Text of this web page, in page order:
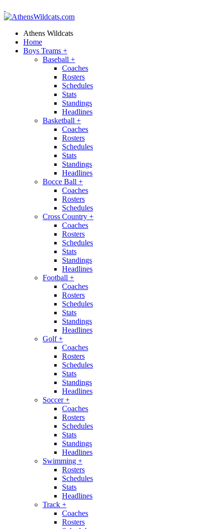
Athens Wildcats
Home
Boys Teams +
Baseball +
Coaches
Rosters
Schedules
Stats
Standings
Headlines
Basketball +
Coaches
Rosters
Schedules
Stats
Standings
Headlines
Bocce Ball +
Coaches
Rosters
Schedules
Cross Country +
Coaches
Rosters
Schedules
Stats
Standings
Headlines
Football +
Coaches
Rosters
Schedules
Stats
Standings
Headlines
Golf+
Coaches
Rosters
Schedules
Stats
Standings
Headlines
Soccer+
Coaches
Rosters
Schedules
Stats
Standings
Headlines
Swimming +
Rosters
Schedules
Stats
Headlines
Track +
Coaches
Rosters